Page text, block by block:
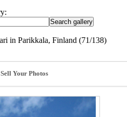
in Parikkala, Finland (71/138)
Sell Your Photos